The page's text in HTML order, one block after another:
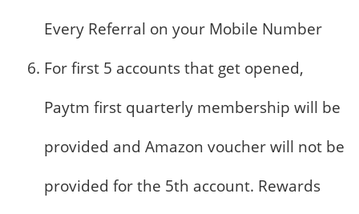
Every Referral on your Mobile Number
For first 5 accounts that get opened,
Paytm first quarterly membership will be
provided and Amazon voucher will not be
provided for the 5th account. Rewards